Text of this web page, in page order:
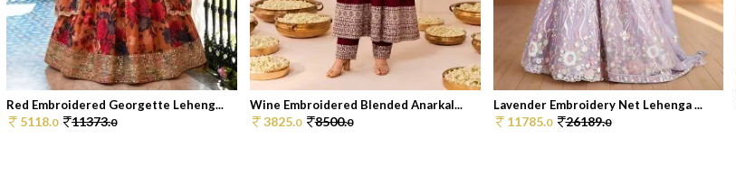
Red Embroidered Georgette Leheng...
5118.0 11373.0
Wine Embroidered Blended Anarkal...
3825.0 8500.0
Lavender Embroidery Net Lehenga ...
11785.0 26189.0